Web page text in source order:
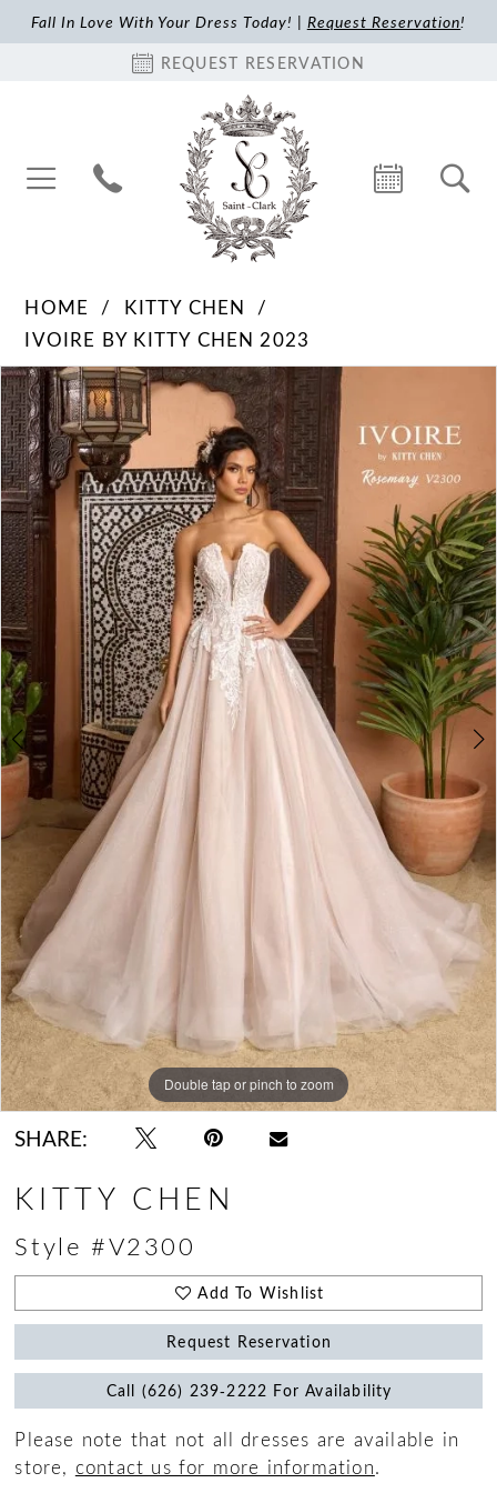
Fall In Love With Your Dress Today! | Request Reservation!
REQUEST RESERVATION
HOME
KITTY CHEN
IVOIRE BY KITTY CHEN 2023
Products
Views
Carousel
Skip
to
end
Pause Autoplay
Previous Slide
Next Slide
0
1
2
3
Double tap or pinch to zoom
Double tap or pinch to zoom
Double tap or pinch to zoom
SHARE:
KITTY CHEN
Style #V2300
Add To Wishlist
Request Reservation
Call (626) 239‑2222 For Availability
Please note that not all dresses are available in
store, contact us for more information.